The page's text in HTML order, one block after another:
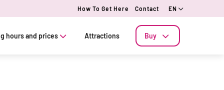
How To Get Here Contact EN
hours and prices Attractions Buy